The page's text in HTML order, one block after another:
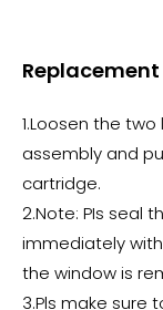
1.Loosen the
assembly and
cartridge.
2.Note: PIs seal
immediately
the window is
3.Pls make